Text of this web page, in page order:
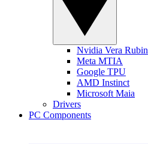
Nvidia Vera Rubin
Meta MTIA
Google TPU
AMD Instinct
Microsoft Maia
Drivers
PC Components